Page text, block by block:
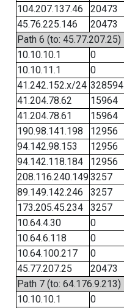
104.207.137.46
20473
45.76.225.146
20473
Path 6 (to: 45.77.207.25)
10.10.10.1
0
10.10.11.1
0
41.242.152.x/24 328594
41.204.78.62
15964
41.204.78.61
15964
190.98.141.198
12956
94.142.98.153
12956
94.142.118.184
12956
208.116.240.1493257
89.149.142.246
3257
173.205.45.234
3257
10.64.4.30
0
10.64.6.118
0
10.64.100.217
0
45.77.207.25
20473
Path 7 (to: 64.176.9.213)
10.10.10.1
0